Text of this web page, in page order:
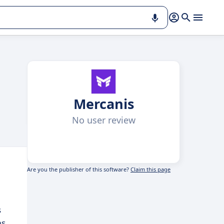
Mercanis
No user review
Are you the publisher of this software? Claim this page